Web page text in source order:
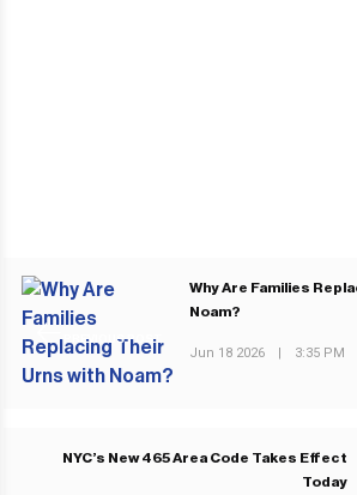
PREVIOUS POST
Why Are Families
Noam?
Jun 18 2026 | 3:35 PM
NYC’s New 465 Area Code Takes Effect
Today